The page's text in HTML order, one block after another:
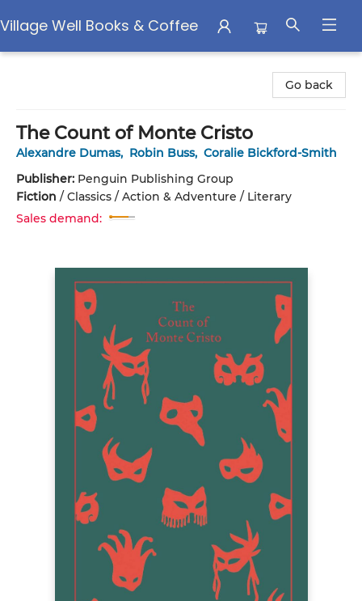
Village Well Books & Coffee
Go back
The Count of Monte Cristo
Alexandre Dumas, Robin Buss, Coralie Bickford-Smith
Publisher: Penguin Publishing Group
Fiction / Classics / Action & Adventure / Literary
Sales demand: